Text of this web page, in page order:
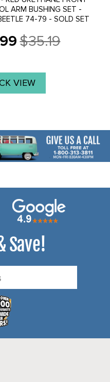
ARM BUSHING SET -
74-79 - SOLD SET
$35.19
VIEW
Save!